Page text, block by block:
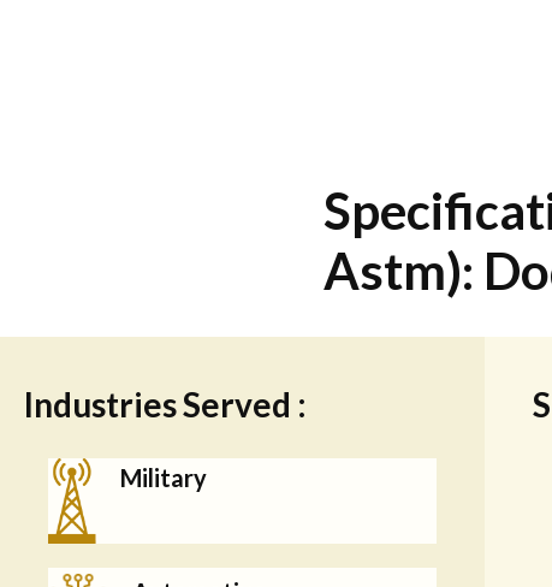
Astm):
Industries Served :
Military